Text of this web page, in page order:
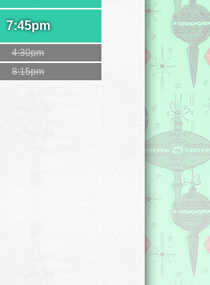
7:45pm
4:30pm
8:15pm